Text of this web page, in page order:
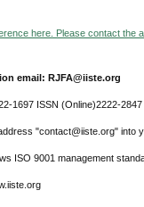
here. Please contact the
email: RJFA@iiste.org
1697 ISSN (Online)2222-2847
"contact@iiste.org" into
ISO 9001 management